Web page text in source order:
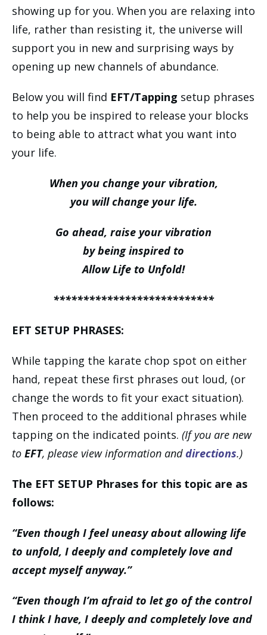
showing up for you. When you are relaxing into
life, rather than resisting it, the universe will
support you in new and surprising ways by
opening up new channels of abundance.
Below you will find EFT/Tapping setup phrases
to help you be inspired to release your blocks
to being able to attract what you want into
your life.
When you change your vibration,
you will change your life.
Go ahead, raise your vibration
by being inspired to
Allow Life to Unfold!
***************************
EFT SETUP PHRASES:
While tapping the karate chop spot on either
hand, repeat these first phrases out loud, (or
change the words to fit your exact situation).
Then proceed to the additional phrases while
tapping on the indicated points. (If you are new
to EFT, please view information anddirections.)
The EFT SETUP Phrases for this topic are as
follows:
“Even though I feel uneasy about allowing life
to unfold, I deeply and completely love and
accept myself anyway.”
“Even though I’m afraid to let go of the control
I think I have, I deeply and completely love and